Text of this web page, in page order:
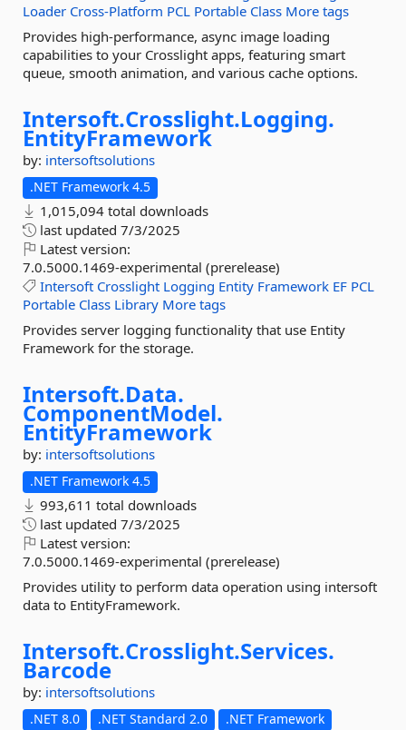
Loader Cross-Platform PCL Portable Class More tags
Provides high-performance, async image loading
capabilities to your Crosslight apps, featuring smart
queue, smooth animation, and various cache options.
Intersoft.Crosslight.Logging.
EntityFramework
by: intersoftsolutions
.NET Framework 4.5
1,015,094 total downloads
last updated 7/3/2025
Latest version:
7.0.5000.1469-experimental (prerelease)
Intersoft Crosslight Logging Entity Framework EF PCL
Portable Class Library More tags
Provides server logging functionality that use Entity
Framework for the storage.
Intersoft.Data.
ComponentModel.
EntityFramework
by: intersoftsolutions
.NET Framework 4.5
993,611 total downloads
last updated 7/3/2025
Latest version:
7.0.5000.1469-experimental (prerelease)
Provides utility to perform data operation using intersoft
data to EntityFramework.
Intersoft.Crosslight.Services.
Barcode
by: intersoftsolutions
.NET 8.0 .NET Standard 2.0 .NET Framework